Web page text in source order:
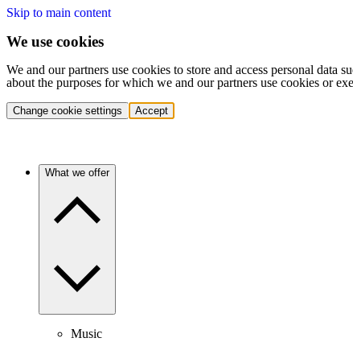
Skip to main content
We use cookies
We and our partners use cookies to store and access personal
about the purposes for which we and our partners use cookies or
Change cookie settings Accept
What we offer
Music